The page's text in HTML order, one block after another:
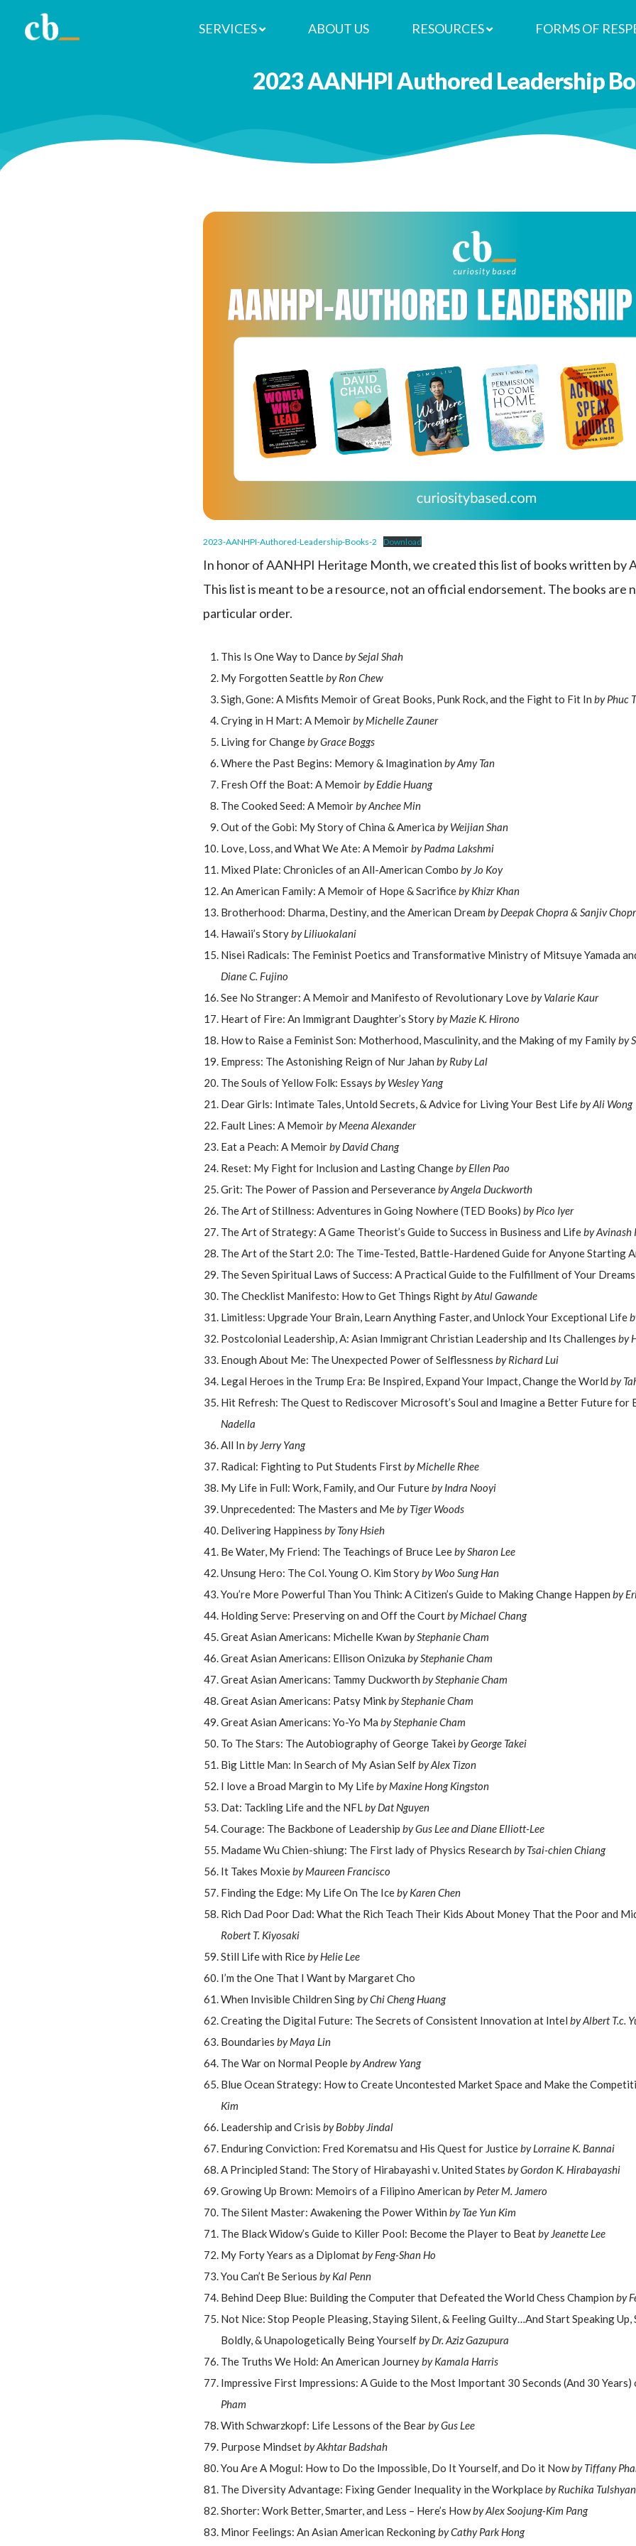
SERVICES ABOUT US RESOURCES FORMS OF
2023 AANHPI Authored Leadership
2023-AANHPI-Authored-Leadership-Books-2 Download
In honor of AANHPI Heritage Month, we created this list of books written by
This list is meant to be a resource, not an official endorsement. The books are
particular order.
This Is One Way to Danceby Sejal Shah
My Forgotten Seattleby Ron Chew
Sigh, Gone: A Misfits Memoir of Great Books, Punk Rock, and the Fight to Fit In by Phuc
Crying in H Mart: A Memoirby Michelle Zauner
Living for Changeby Grace Boggs
Where the Past Begins: Memory & Imagination by Amy Tan
Fresh Off the Boat: A Memoirby Eddie Huang
The Cooked Seed: A Memoirby Anchee Min
Out of the Gobi: My Story of China & America by Weijian Shan
Love, Loss, and What We Ate: A Memoirby Padma Lakshmi
Mixed Plate: Chronicles of an All-American Combo by Jo Koy
An American Family: A Memoir of Hope & Sacrificeby Khizr Khan
Brotherhood: Dharma, Destiny, and the American Dream by Deepak Chopra & Sanjiv
Hawaii’s Storyby Liliuokalani
Nisei Radicals: The Feminist Poetics and Transformative Ministry of Mitsuye Yamada
Diane C. Fujino
See No Stranger: A Memoir and Manifesto of Revolutionary Loveby Valarie Kaur
Heart of Fire: An Immigrant Daughter’s Storyby Mazie K. Hirono
How to Raise a Feminist Son: Motherhood, Masculinity, and the Making of my Familyby
Empress: The Astonishing Reign of Nur Jahan by Ruby Lal
The Souls of Yellow Folk: Essays by Wesley Yang
Dear Girls: Intimate Tales, Untold Secrets, & Advice for Living Your Best Lifeby Ali Wong
Fault Lines: A Memoirby Meena Alexander
Eat a Peach: A Memoirby David Chang
Reset: My Fight for Inclusion and Lasting Changeby Ellen Pao
Grit: The Power of Passion and Perseveranceby Angela Duckworth
The Art of Stillness: Adventures in Going Nowhere (TED Books) by Pico Iyer
The Art of Strategy: A Game Theorist’s Guide to Success in Business and Lifeby Avinash
The Art of the Start 2.0: The Time-Tested, Battle-Hardened Guide for Anyone Starting
The Seven Spiritual Laws of Success: A Practical Guide to the Fulfillment of Your Dreams
The Checklist Manifesto: How to Get Things Rightby Atul Gawande
Limitless: Upgrade Your Brain, Learn Anything Faster, and Unlock Your Exceptional Life
Postcolonial Leadership, A: Asian Immigrant Christian Leadership and Its Challenges by
Enough About Me: The Unexpected Power of Selflessness by Richard Lui
Legal Heroes in the Trump Era: Be Inspired, Expand Your Impact, Change the World by
Hit Refresh: The Quest to Rediscover Microsoft’s Soul and Imagine a Better Future for
Nadella
All In by Jerry Yang
Radical: Fighting to Put Students Firstby Michelle Rhee
My Life in Full: Work, Family, and Our Futureby Indra Nooyi
Unprecedented: The Masters and Meby Tiger Woods
Delivering Happiness by Tony Hsieh
Be Water, My Friend: The Teachings of Bruce Leeby Sharon Lee
Unsung Hero: The Col. Young O. Kim Storyby Woo Sung Han
You’re More Powerful Than You Think: A Citizen’s Guide to Making Change Happen by
Holding Serve: Preserving on and Off the Courtby Michael Chang
Great Asian Americans: Michelle Kwan by Stephanie Cham
Great Asian Americans: Ellison Onizuka by Stephanie Cham
Great Asian Americans: Tammy Duckworth by Stephanie Cham
Great Asian Americans: Patsy Minkby Stephanie Cham
Great Asian Americans: Yo-Yo Ma by Stephanie Cham
To The Stars: The Autobiography of George Takei by George Takei
Big Little Man: In Search of My Asian Selfby Alex Tizon
I love a Broad Margin to My Lifeby Maxine Hong Kingston
Dat: Tackling Life and the NFLby Dat Nguyen
Courage: The Backbone of Leadership by Gus Lee and Diane Elliott-Lee
Madame Wu Chien-shiung: The First lady of Physics Research by Tsai-chien Chiang
It Takes Moxieby Maureen Francisco
Finding the Edge: My Life On The Iceby Karen Chen
Rich Dad Poor Dad: What the Rich Teach Their Kids About Money That the Poor and
Robert T. Kiyosaki
Still Life with Riceby Helie Lee
I’m the One That I Want by Margaret Cho
When Invisible Children Singby Chi Cheng Huang
Creating the Digital Future: The Secrets of Consistent Innovation at Intel by Albert T.c.
Boundaries by Maya Lin
The War on Normal Peopleby Andrew Yang
Blue Ocean Strategy: How to Create Uncontested Market Space and Make the
Kim
Leadership and Crisis by Bobby Jindal
Enduring Conviction: Fred Korematsu and His Quest for Justiceby Lorraine K. Bannai
A Principled Stand: The Story of Hirabayashi v. United States by Gordon K. Hirabayashi
Growing Up Brown: Memoirs of a Filipino American by Peter M. Jamero
The Silent Master: Awakening the Power Within by Tae Yun Kim
The Black Widow’s Guide to Killer Pool: Become the Player to Beatby Jeanette Lee
My Forty Years as a Diplomatby Feng-Shan Ho
You Can’t Be Serious by Kal Penn
Behind Deep Blue: Building the Computer that Defeated the World Chess Champion by
Not Nice: Stop People Pleasing, Staying Silent, & Feeling Guilty…And Start Speaking Up,
Boldly, & Unapologetically Being Yourselfby Dr. Aziz Gazupura
The Truths We Hold: An American Journeyby Kamala Harris
Impressive First Impressions: A Guide to the Most Important 30 Seconds (And 30 Years)
Pham
With Schwarzkopf: Life Lessons of the Bearby Gus Lee
Purpose Mindsetby Akhtar Badshah
You Are A Mogul: How to Do the Impossible, Do It Yourself, and Do it Nowby Tiffany
The Diversity Advantage: Fixing Gender Inequality in the Workplaceby Ruchika Tulshyan
Shorter: Work Better, Smarter, and Less – Here’s Howby Alex Soojung-Kim Pang
Minor Feelings: An Asian American Reckoningby Cathy Park Hong